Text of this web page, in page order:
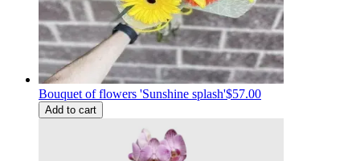
Bouquet of flowers 'Sunshine splash'$57.00
Add to cart